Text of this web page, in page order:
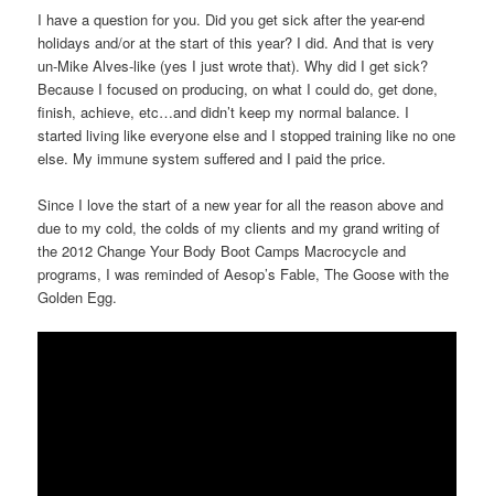
I have a question for you. Did you get sick after the year-end
holidays and/or at the start of this year? I did. And that is very
un-Mike Alves-like (yes I just wrote that). Why did I get sick?
Because I focused on producing, on what I could do, get done,
finish, achieve, etc…and didn’t keep my normal balance. I
started living like everyone else and I stopped training like no one
else. My immune system suffered and I paid the price.
Since I love the start of a new year for all the reason above and
due to my cold, the colds of my clients and my grand writing of
the 2012 Change Your Body Boot Camps Macrocycle and
programs, I was reminded of Aesop’s Fable, The Goose with the
Golden Egg.